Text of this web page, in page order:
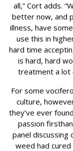
all,” Cort adds.
better now, and
illness, have
use this in
hard time
is hard, hard
treatment a lot
For some
culture,
they’ve ever
passion
panel discussing
weed had